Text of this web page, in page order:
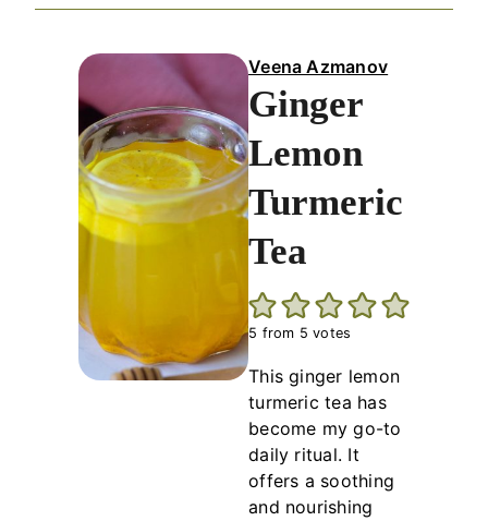
Veena Azmanov
Ginger
Lemon
Turmeric
Tea
5 from 5 votes
This ginger lemon
turmeric tea has
become my go-to
daily ritual. It
offers a soothing
and nourishing